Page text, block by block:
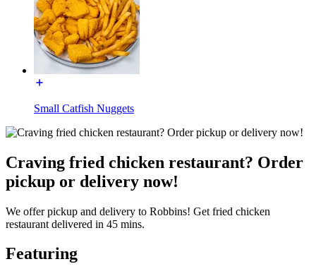
Small Catfish Nuggets
Craving fried chicken restaurant? Order
pickup or delivery now!
We offer pickup and delivery to Robbins! Get fried chicken
restaurant delivered in 45 mins.
Featuring